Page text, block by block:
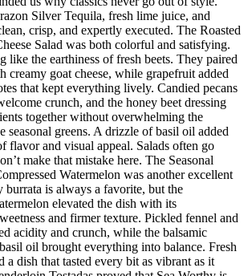
Silver Tequila, fresh lime juice, and
crisp, and expertly executed. The Roasted
Salad was both colorful and satisfying.
like the earthiness of fresh beets. They paired
creamy goat cheese, while grapefruit added
that kept everything lively. Candied pecans
crunch, and the honey beet dressing
together without overwhelming the
seasonal greens. A drizzle of basil oil added
flavor and visual appeal. Salads often go
make that mistake here. The Seasonal
Watermelon was another excellent
burrata is always a favorite, but the
elevated the dish with its
and firmer texture. Pickled fennel and
acidity and crunch, while the balsamic
oil brought everything into balance. Fresh
a dish that tasted every bit as vibrant as it